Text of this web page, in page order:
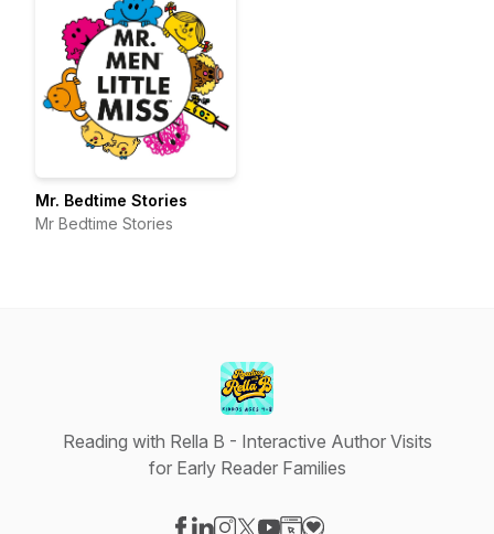
Mr. Bedtime Stories
Mr Bedtime Stories
Reading with Rella B - Interactive Author Visits
for Early Reader Families